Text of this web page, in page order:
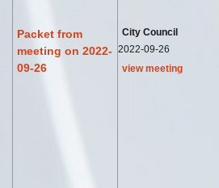
Packet from
meeting on 2022-
09-26
City Council
2022-09-26
view meeting